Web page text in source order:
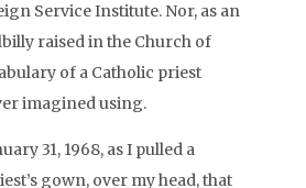
Service Institute. Nor, as an
raised in the Church of
of a Catholic priest
imagined using.
31, 1968, as I pulled a
gown, over my head, that